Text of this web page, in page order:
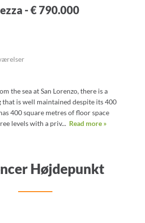
- € 790.000
the sea at San Lorenzo, there is a
is well maintained despite its 400
400 square metres of floor space
levels with a priv... Read more »
Højdepunkt